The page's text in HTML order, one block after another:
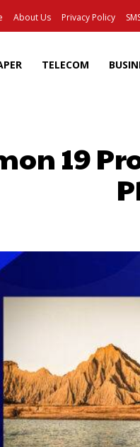
About Us Privacy Policy
TELECOM
19